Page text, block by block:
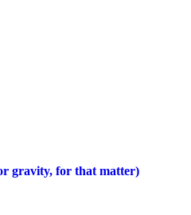
gravity, for that matter)